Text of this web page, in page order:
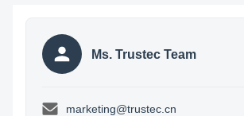
Ms. Trustec Team
marketing@trustec.cn